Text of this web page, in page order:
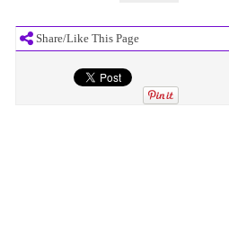
Share/Like This Page